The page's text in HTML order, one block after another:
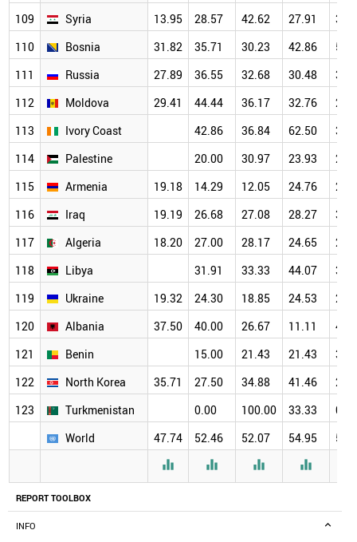
REPORT TOOLBOX
INFO
109
Syria 13.95 28.57 42.62 27.91
110
Bosnia 31.82 35.71 30.23 42.86
111
Russia 27.89 36.55 32.68 30.48
112
Moldova 29.41 44.44 36.17 32.76
113
Ivory Coast 42.86 36.84 62.50
114
Palestine 20.00 30.97 23.93
115
Armenia 19.18 14.29 12.05 24.76
116
Iraq 19.19 26.68 27.08 28.27
117
Algeria 18.20 27.00 28.17 24.65
118
Libya 31.91 33.33 44.07
119
Ukraine 19.32 24.30 18.85 24.53
120
Albania 37.50 40.00 26.67 11.11
121
Benin 15.00 21.43 21.43
122
North Korea 35.71 27.50 34.88 41.46
123
Turkmenistan 0.00 100.00 33.33
0.00
World
47.74 52.46 52.07 54.95
   